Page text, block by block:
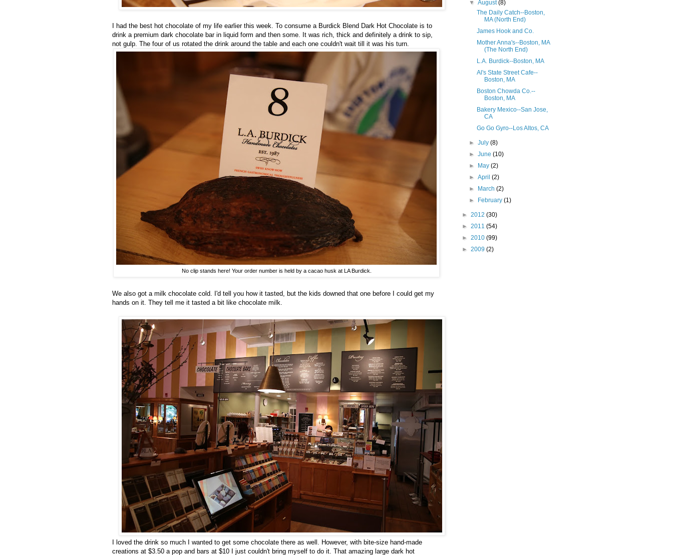
I had the best hot chocolate of my life earlier this week. To consume a Burdick Blend Dark Hot Chocolate is to
drink a premium dark chocolate bar in liquid form and then some. It was rich, thick and definitely a drink to sip,
not gulp. The four of us rotated the drink around the table and each one couldn't wait till it was his turn.
No clip stands here! Your order number is held by a cacao husk at LA Burdick.
We also got a milk chocolate cold. I'd tell you how it tasted, but the kids downed that one before I could get my
hands on it. They tell me it tasted a bit like chocolate milk.
I loved the drink so much I wanted to get some chocolate there as well. However, with bite-size hand-made
creations at $3.50 a pop and bars at $10 I just couldn't bring myself to do it. That amazing large dark hot
▼August(8)
The Daily Catch--Boston,
MA (North End)
James Hook and Co.
Mother Anna's--Boston, MA
(The North End)
L.A. Burdick--Boston, MA
Al's State Street Cafe--
Boston, MA
Boston Chowda Co.--
Boston, MA
Bakery Mexico--San Jose,
CA
Go Go Gyro--Los Altos, CA
►July(8)
►June(10)
►
May(2)
►April(2)
►
March(2)
►
February(1)
► 2012 (30)
► 2011 (54)
► 2010 (99)
► 2009 (2)